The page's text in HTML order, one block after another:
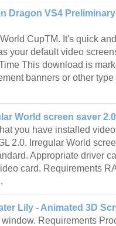
Dragon VS4
CupTM. It's quick
your default video
This download is
banners or other
World screen saver 2.0
you have installed
2.0. Irregular World
Appropriate driver
card. Requirements
Lily - Animated 3D
Requirements